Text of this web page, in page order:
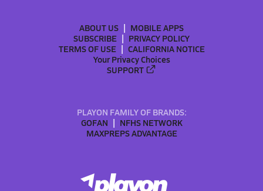
ABOUT US
MOBILE APPS
SUBSCRIBE
PRIVACY POLICY
TERMS OF USE
CALIFORNIA NOTICE
Your Privacy Choices
SUPPORT
PLAYON FAMILY OF BRANDS:
GOFAN
NFHS NETWORK
MAXPREPS ADVANTAGE